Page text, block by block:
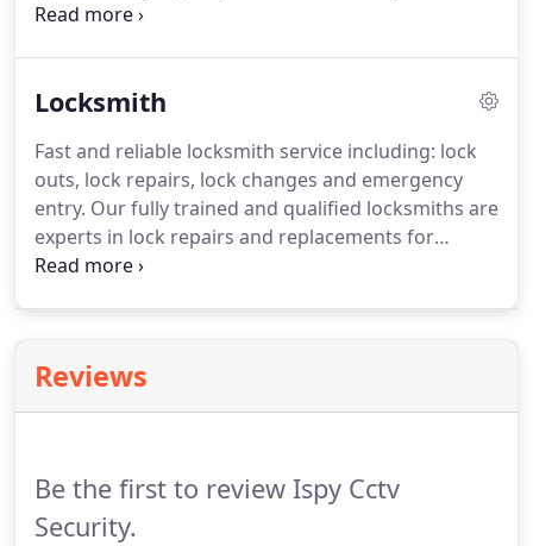
system is working correctly, and at its optimum
installation.
Locksmith
Fast and reliable locksmith service including: lock
outs, lock repairs, lock changes and emergency
entry. Our fully trained and qualified locksmiths are
experts in lock repairs and replacements for
domestic and commercial clients. Our focus on
Reviews
Be the first to review Ispy Cctv
Security.